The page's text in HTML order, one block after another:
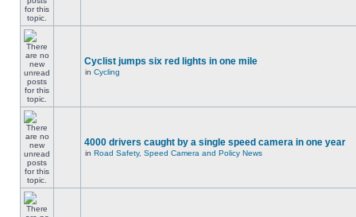
Cyclist jumps six red lights in one mile
in Cycling
4000 drivers caught by a single speed camera in one year
in Road Safety, Speed Camera and Policy News